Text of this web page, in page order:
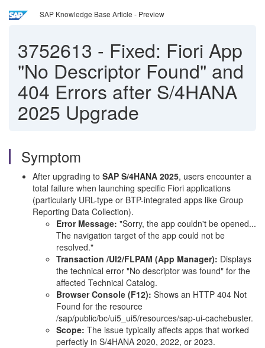
SAP Knowledge Base Article - Preview
3752613 - Fixed: Fiori App
"No Descriptor Found" and
404 Errors after S/4HANA
2025 Upgrade
Symptom
After upgrading to SAP S/4HANA 2025, users encounter a
total failure when launching specific Fiori applications
(particularly URL-type or BTP-integrated apps like Group
Reporting Data Collection).
Error Message: "Sorry, the app couldn't be opened...
The navigation target of the app could not be
resolved."
Transaction /UI2/FLPAM (App Manager): Displays
the technical error "No descriptor was found" for the
affected Technical Catalog.
Browser Console (F12): Shows an HTTP 404 Not
Found for the resource
/sap/public/bc/ui5_ui5/resources/sap-ui-cachebuster.
Scope: The issue typically affects apps that worked
perfectly in S/4HANA 2020, 2022, or 2023.